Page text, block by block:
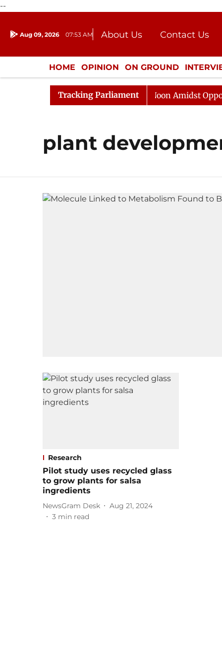
--
Aug 09, 2026 07:53 AM About Us
Contact Us
Donation
Press Kit
HOME OPINION ON GROUND
ENTERTAINMENT CULTURE
Tracking Parliament
Rajya Sabha Adjourned Till Noon Amidst
plant
Research
Pilot study uses recycled glass
to grow plants for salsa
ingredients
NewsGram Desk
Aug 21, 2024
3 min read